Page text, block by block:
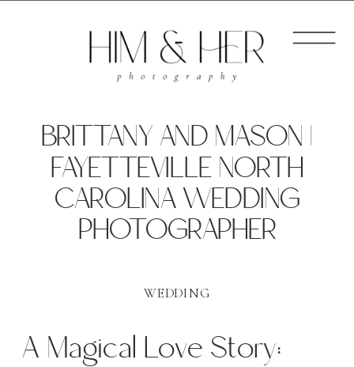
BRITTANY AND MASON |
FAYETTEVILLE NORTH
CAROLINA WEDDING
PHOTOGRAPHER
WEDDING
A Magical Love Story: